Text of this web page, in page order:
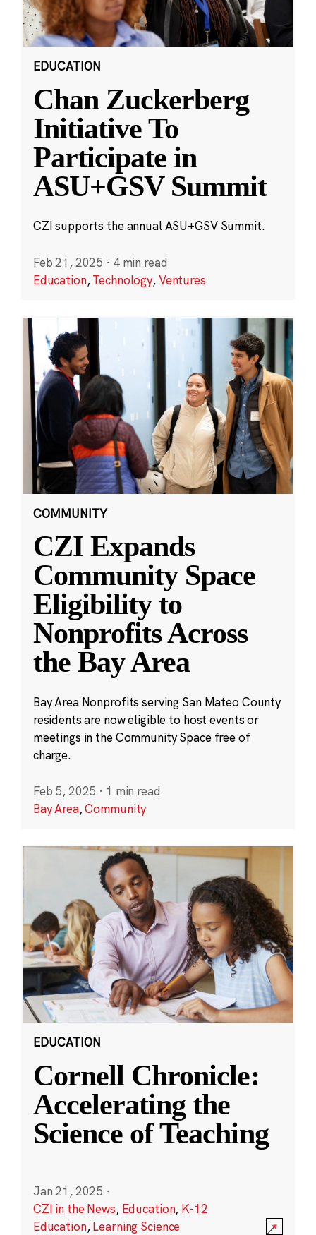
EDUCATION
Chan Zuckerberg
Initiative To
Participate in
ASU+GSV Summit
CZI supports the annual ASU+GSV Summit.
Feb 21, 2025 · 4 min read
Education,Technology,Ventures
COMMUNITY
CZI Expands
Community Space
Eligibility to
Nonprofits Across
the Bay Area
Bay Area Nonprofits serving San Mateo County
residents are now eligible to host events or
meetings in the Community Space free of
charge.
Feb 5, 2025 · 1 min read
Bay Area,Community
EDUCATION
Cornell Chronicle:
Accelerating the
Science of Teaching
Jan 21, 2025 ·
CZI in the News, Education, K-12
Education,Learning Science